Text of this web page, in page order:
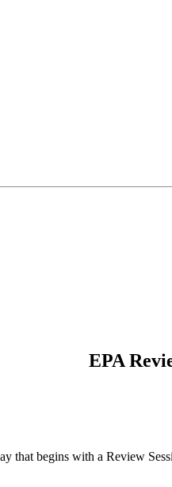
EPA
that begins with a Review